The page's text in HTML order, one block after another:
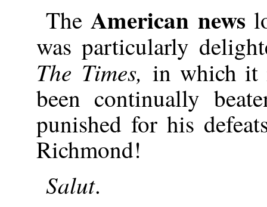
TheAmerican news
was particularly
The Times,in which it
been continually
punished for his
Richmond!
Salut.